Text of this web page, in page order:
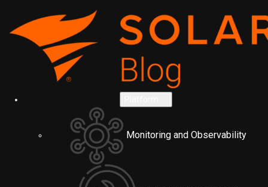
Monitoring and Observability